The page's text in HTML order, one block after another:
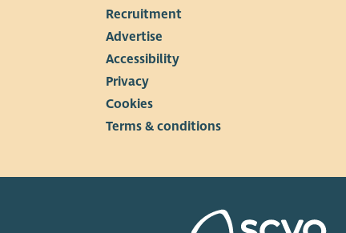
Recruitment
Advertise
Accessibility
Privacy
Cookies
Terms & conditions